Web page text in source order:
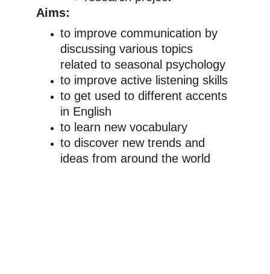
Aims:
to improve communication by
discussing various topics
related to seasonal psychology
to improve active listening skills
to get used to different accents
in English
to learn new vocabulary
to discover new trends and
ideas from around the world